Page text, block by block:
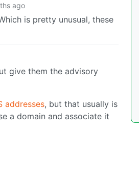
ago
is pretty unusual, these
give them the advisory
addresses, but that usually is
a domain and associate it